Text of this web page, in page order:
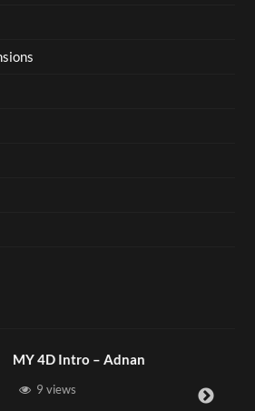
MY 4D Intro – Adnan
9 views